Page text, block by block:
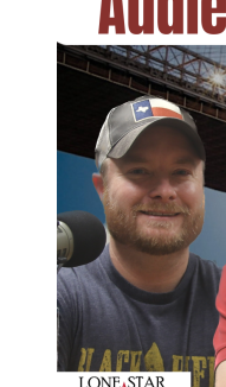
Episode 99 – The
Episode 98 – The
Episode 96 – The
Episode 95 – The
3.21.19 LIVE –
Episode 91 – The
Episode 90 – The
Episode 89 – The
Episode 86 – The
12.27.18 – Episode
12.20.18- The Ticket